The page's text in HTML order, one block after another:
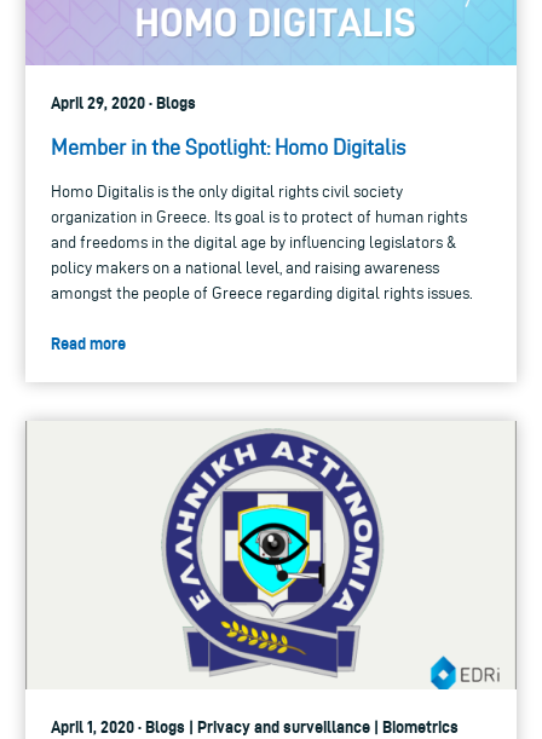
April 29, 2020 · Blogs
Member in the Spotlight: Homo Digitalis
Homo Digitalis is the only digital rights civil society
organization in Greece. Its goal is to protect of human rights
and freedoms in the digital age by influencing legislators &
policy makers on a national level, and raising awareness
amongst the people of Greece regarding digital rights issues.
Read more
April 1, 2020 · Blogs | Privacy and surveillance | Biometrics